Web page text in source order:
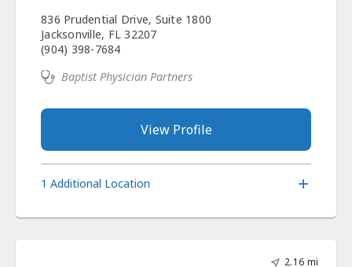
836 Prudential Drive, Suite 1800
Jacksonville, FL 32207
(904) 398-7684
Baptist Physician Partners
View Profile
1 Additional Location
2.16 mi